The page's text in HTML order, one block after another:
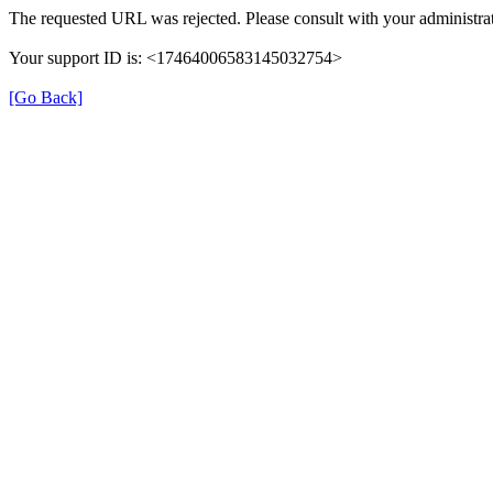
The requested URL was rejected. Please consult with your
Your support ID is: <17464006583145032754>
[Go Back]